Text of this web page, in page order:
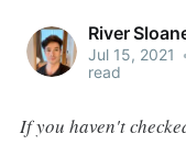
River
Jul 15, 2021
read
If you haven't